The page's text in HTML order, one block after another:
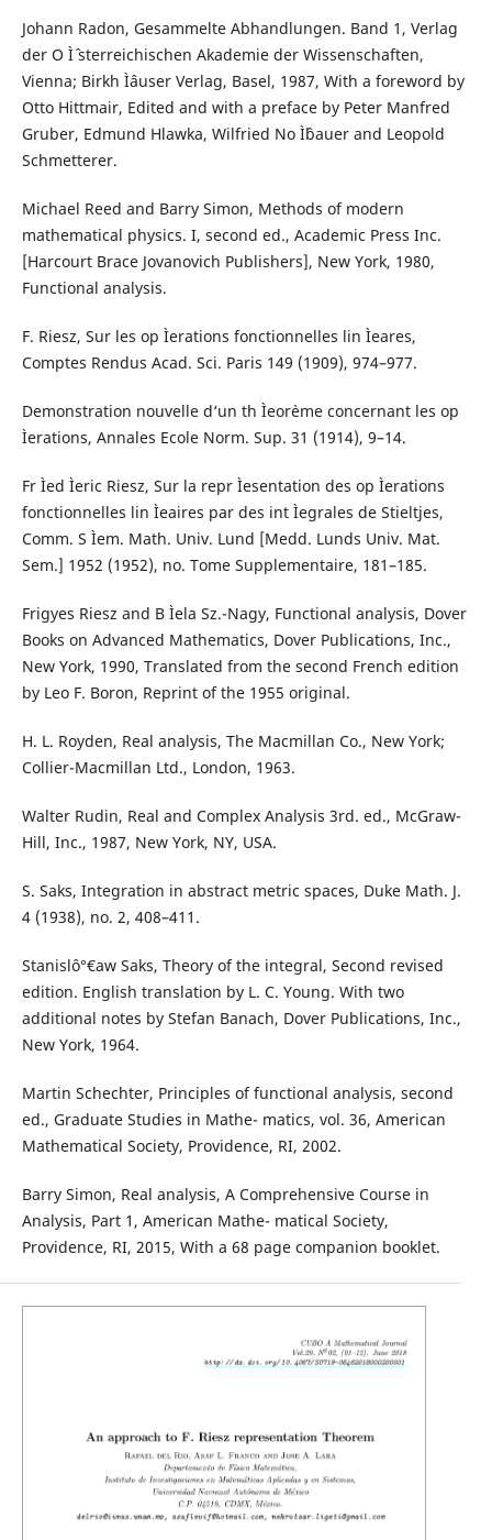
Johann Radon, Gesammelte Abhandlungen. Band 1, Verlag
der O Ìˆ sterreichischen Akademie der Wissenschaften,
Vienna; Birkh Ìˆauser Verlag, Basel, 1987, With a foreword by
Otto Hittmair, Edited and with a preface by Peter Manfred
Gruber, Edmund Hlawka, Wilfried No Ìˆbauer and Leopold
Schmetterer.
Michael Reed and Barry Simon, Methods of modern
mathematical physics. I, second ed., Academic Press Inc.
[Harcourt Brace Jovanovich Publishers], New York, 1980,
Functional analysis.
F. Riesz, Sur les op Ìerations fonctionnelles lin Ìeares,
Comptes Rendus Acad. Sci. Paris 149 (1909), 974–977.
Demonstration nouvelle d‘un th Ìeor`eme concernant les op
Ìerations, Annales Ecole Norm. Sup. 31 (1914), 9–14.
Fr Ìed Ìeric Riesz, Sur la repr Ìesentation des op Ìerations
fonctionnelles lin Ìeaires par des int Ìegrales de Stieltjes,
Comm. S Ìem. Math. Univ. Lund [Medd. Lunds Univ. Mat.
Sem.] 1952 (1952), no. Tome Supplementaire, 181–185.
Frigyes Riesz and B Ìela Sz.-Nagy, Functional analysis, Dover
Books on Advanced Mathematics, Dover Publications, Inc.,
New York, 1990, Translated from the second French edition
by Leo F. Boron, Reprint of the 1955 original.
H. L. Royden, Real analysis, The Macmillan Co., New York;
Collier-Macmillan Ltd., London, 1963.
Walter Rudin, Real and Complex Analysis 3rd. ed., McGraw-
Hill, Inc., 1987, New York, NY, USA.
S. Saks, Integration in abstract metric spaces, Duke Math. J.
4 (1938), no. 2, 408–411.
Stanislô°€aw Saks, Theory of the integral, Second revised
edition. English translation by L. C. Young. With two
additional notes by Stefan Banach, Dover Publications, Inc.,
New York, 1964.
Martin Schechter, Principles of functional analysis, second
ed., Graduate Studies in Mathe- matics, vol. 36, American
Mathematical Society, Providence, RI, 2002.
Barry Simon, Real analysis, A Comprehensive Course in
Analysis, Part 1, American Mathe- matical Society,
Providence, RI, 2015, With a 68 page companion booklet.